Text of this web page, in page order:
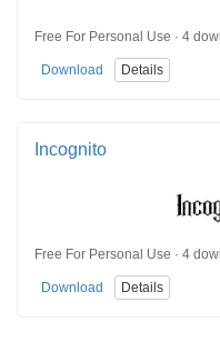
Free For Personal Use · 4
Download Details
Incognito
Free For Personal Use · 4
Download Details